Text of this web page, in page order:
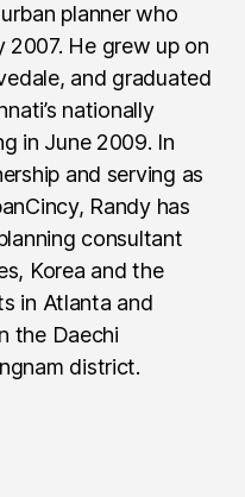
planner who
He grew up on
and graduated
nationally
in June 2009. In
and serving as
Randy has
consultant
Korea and the
in Atlanta and
the Daechi
district.